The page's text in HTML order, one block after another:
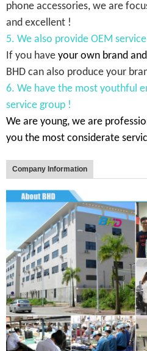
phone accessories, we are
and excellent !
5. We also provide OEM
If you have your own brand
BHD can also produce your
6. We have the most youthful
service group !
We are young, we are
you the most considerate
Company Information